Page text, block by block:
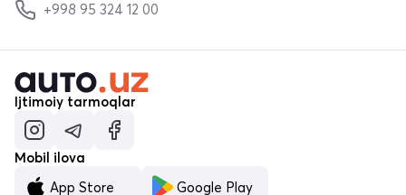
+998 95 324 12 00
Ijtimoiy tarmoqlar
Mobil ilova
App Store
Google Play